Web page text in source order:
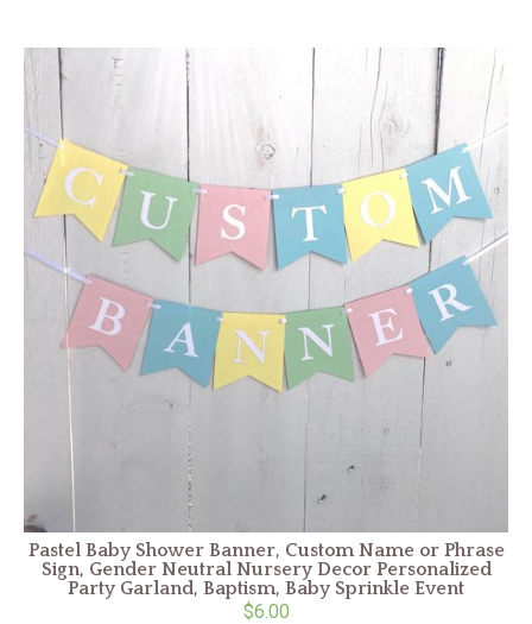
Pastel Baby Shower Banner, Custom Name or Phrase
Sign, Gender Neutral Nursery Decor Personalized
Party Garland, Baptism, Baby Sprinkle Event
$6.00